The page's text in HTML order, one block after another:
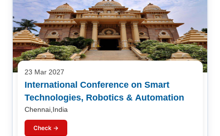
23 Mar 2027
International Conference on Smart
Technologies, Robotics & Automation
Chennai,India
Check →